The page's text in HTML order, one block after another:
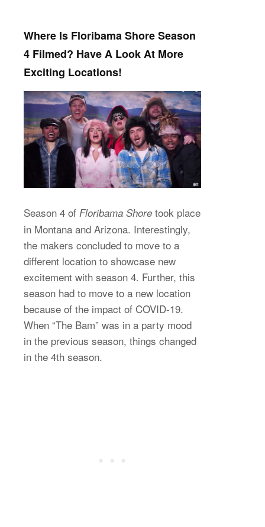
Where Is Floribama Shore Season
4 Filmed? Have A Look At More
Exciting Locations!
Season 4 of Floribama Shore took place
in Montana and Arizona. Interestingly,
the makers concluded to move to a
different location to showcase new
excitement with season 4. Further, this
season had to move to a new location
because of the impact of COVID-19.
When “The Bam” was in a party mood
in the previous season, things changed
in the 4th season.